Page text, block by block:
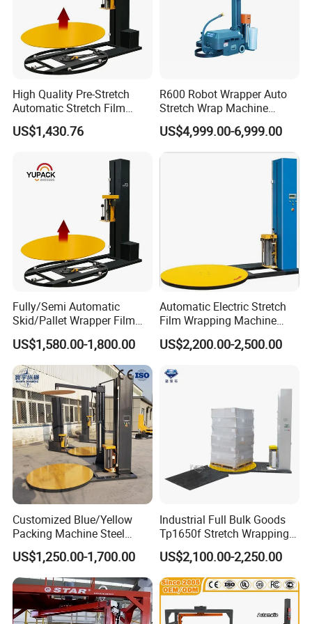
Company Profile
Imako are professional packing machine designer and
manufacture.
Jumbo roll Toilet Paper, N folded Hand towel ,Multifold , V/
Single Fold, Kitchen Towel / Hand Towel , Hand Roll
Napkin, Luncheon Napkin Pocket Tissue, wallet Tissue,
Facial Tissue, and all kinds of Tissue Paper products .
High Quality Pre-Stretch
Automatic Stretch Film
Pallet Wrapping Machine
with Forklift Rampa
US$1,430.76
R600 Robot Wrapper Auto
Stretch Wrap Machine
Robot Wrapping Machine
US$4,999.00-6,999.00
Fully/Semi Automatic
Skid/Pallet Wrapper Film
Shrink Wrap Stretch
Wrapping Machine for
Logistics & Manufacturing
with Scale
US$1,580.00-1,800.00
Automatic Electric Stretch
Film Wrapping Machine
Pallet Wrapping Machine
Packaging Machinery with
US$2,200.00-2,500.00
Customized Blue/Yellow
Packing Machine Steel
Automatic Pallet Stretch
Film Wrapper Pallet
Wrapping Machine with
500kg Weight for Box
Carton Packing
US$1,250.00-1,700.00
Industrial Full Bulk Goods
Tp1650f Stretch Wrapping
Machine 2-Ton Capacity
Pre-Stretch Film Pallet
Wrapping Machine Disc
Wrapping Machine
US$2,100.00-2,250.00